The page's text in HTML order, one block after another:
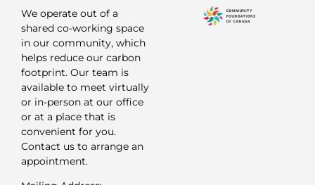
We operate out of a
shared co-working space
in our community, which
helps reduce our carbon
footprint. Our team is
available to meet virtually
or in-person at our office
or at a place that is
convenient for you.
Contact us to arrange an
appointment.